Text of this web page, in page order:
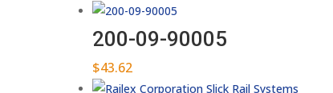
200-09-90005
$43.62